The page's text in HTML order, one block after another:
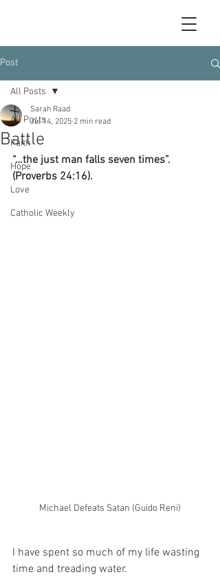
Post
All Posts
Faith
Hope
Love
Catholic Weekly
All Posts
Battle
Sarah Raad
Jul 14, 2025 2 min read
“…the just man falls seven times”.
(Proverbs 24:16).
Michael Defeats Satan (Guido Reni)
I have spent so much of my life wasting
time and treading water.